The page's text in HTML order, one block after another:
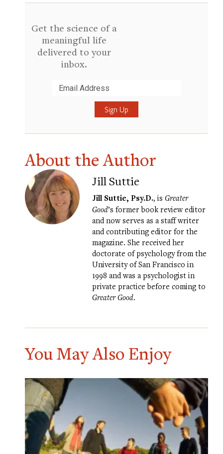
Get the science of a
meaningful life
delivered to your
inbox.
About the Author
Jill Suttie
Jill Suttie, Psy.D., is Greater
Good’s former book review editor
and now serves as a staff writer
and contributing editor for the
magazine. She received her
doctorate of psychology from the
University of San Francisco in
1998 and was a psychologist in
private practice before coming to
Greater Good.
You May Also Enjoy